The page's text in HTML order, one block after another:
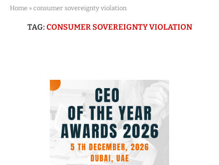
Home » consumer sovereignty violation
TAG: CONSUMER SOVEREIGNTY VIOLATION